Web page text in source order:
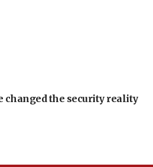
changed the security reality